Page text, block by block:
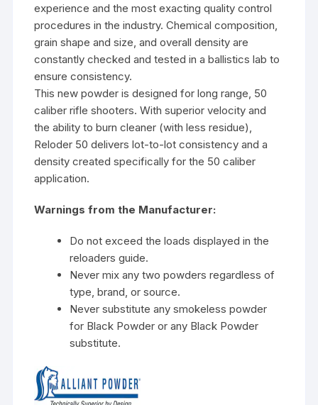
experience and the most exacting quality control
procedures in the industry. Chemical composition,
grain shape and size, and overall density are
constantly checked and tested in a ballistics lab to
ensure consistency.
This new powder is designed for long range, 50
caliber rifle shooters. With superior velocity and
the ability to burn cleaner (with less residue),
Reloder 50 delivers lot-to-lot consistency and a
density created specifically for the 50 caliber
application.
Warnings from the Manufacturer:
Do not exceed the loads displayed in the
reloaders guide.
Never mix any two powders regardless of
type, brand, or source.
Never substitute any smokeless powder
for Black Powder or any Black Powder
substitute.